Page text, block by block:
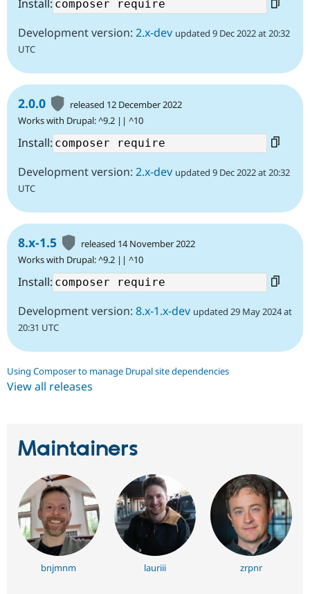
Install:
Development version: 2.x-dev updated 9 Dec 2022 at 20:32
UTC
2.0.0
released 12 December 2022
Works with Drupal: ^9.2 || ^10
Install:
Development version: 2.x-dev updated 9 Dec 2022 at 20:32
UTC
8.x-1.5
released 14 November 2022
Works with Drupal: ^9.2 || ^10
Install:
Development version: 8.x-1.x-dev updated 29 May 2024 at
20:31 UTC
Using Composer to manage Drupal site dependencies
View all releases
Maintainers
bnjmnm lauriii zrpnr